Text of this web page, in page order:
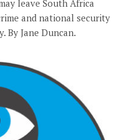
leave South Africa
and national security
By Jane Duncan.